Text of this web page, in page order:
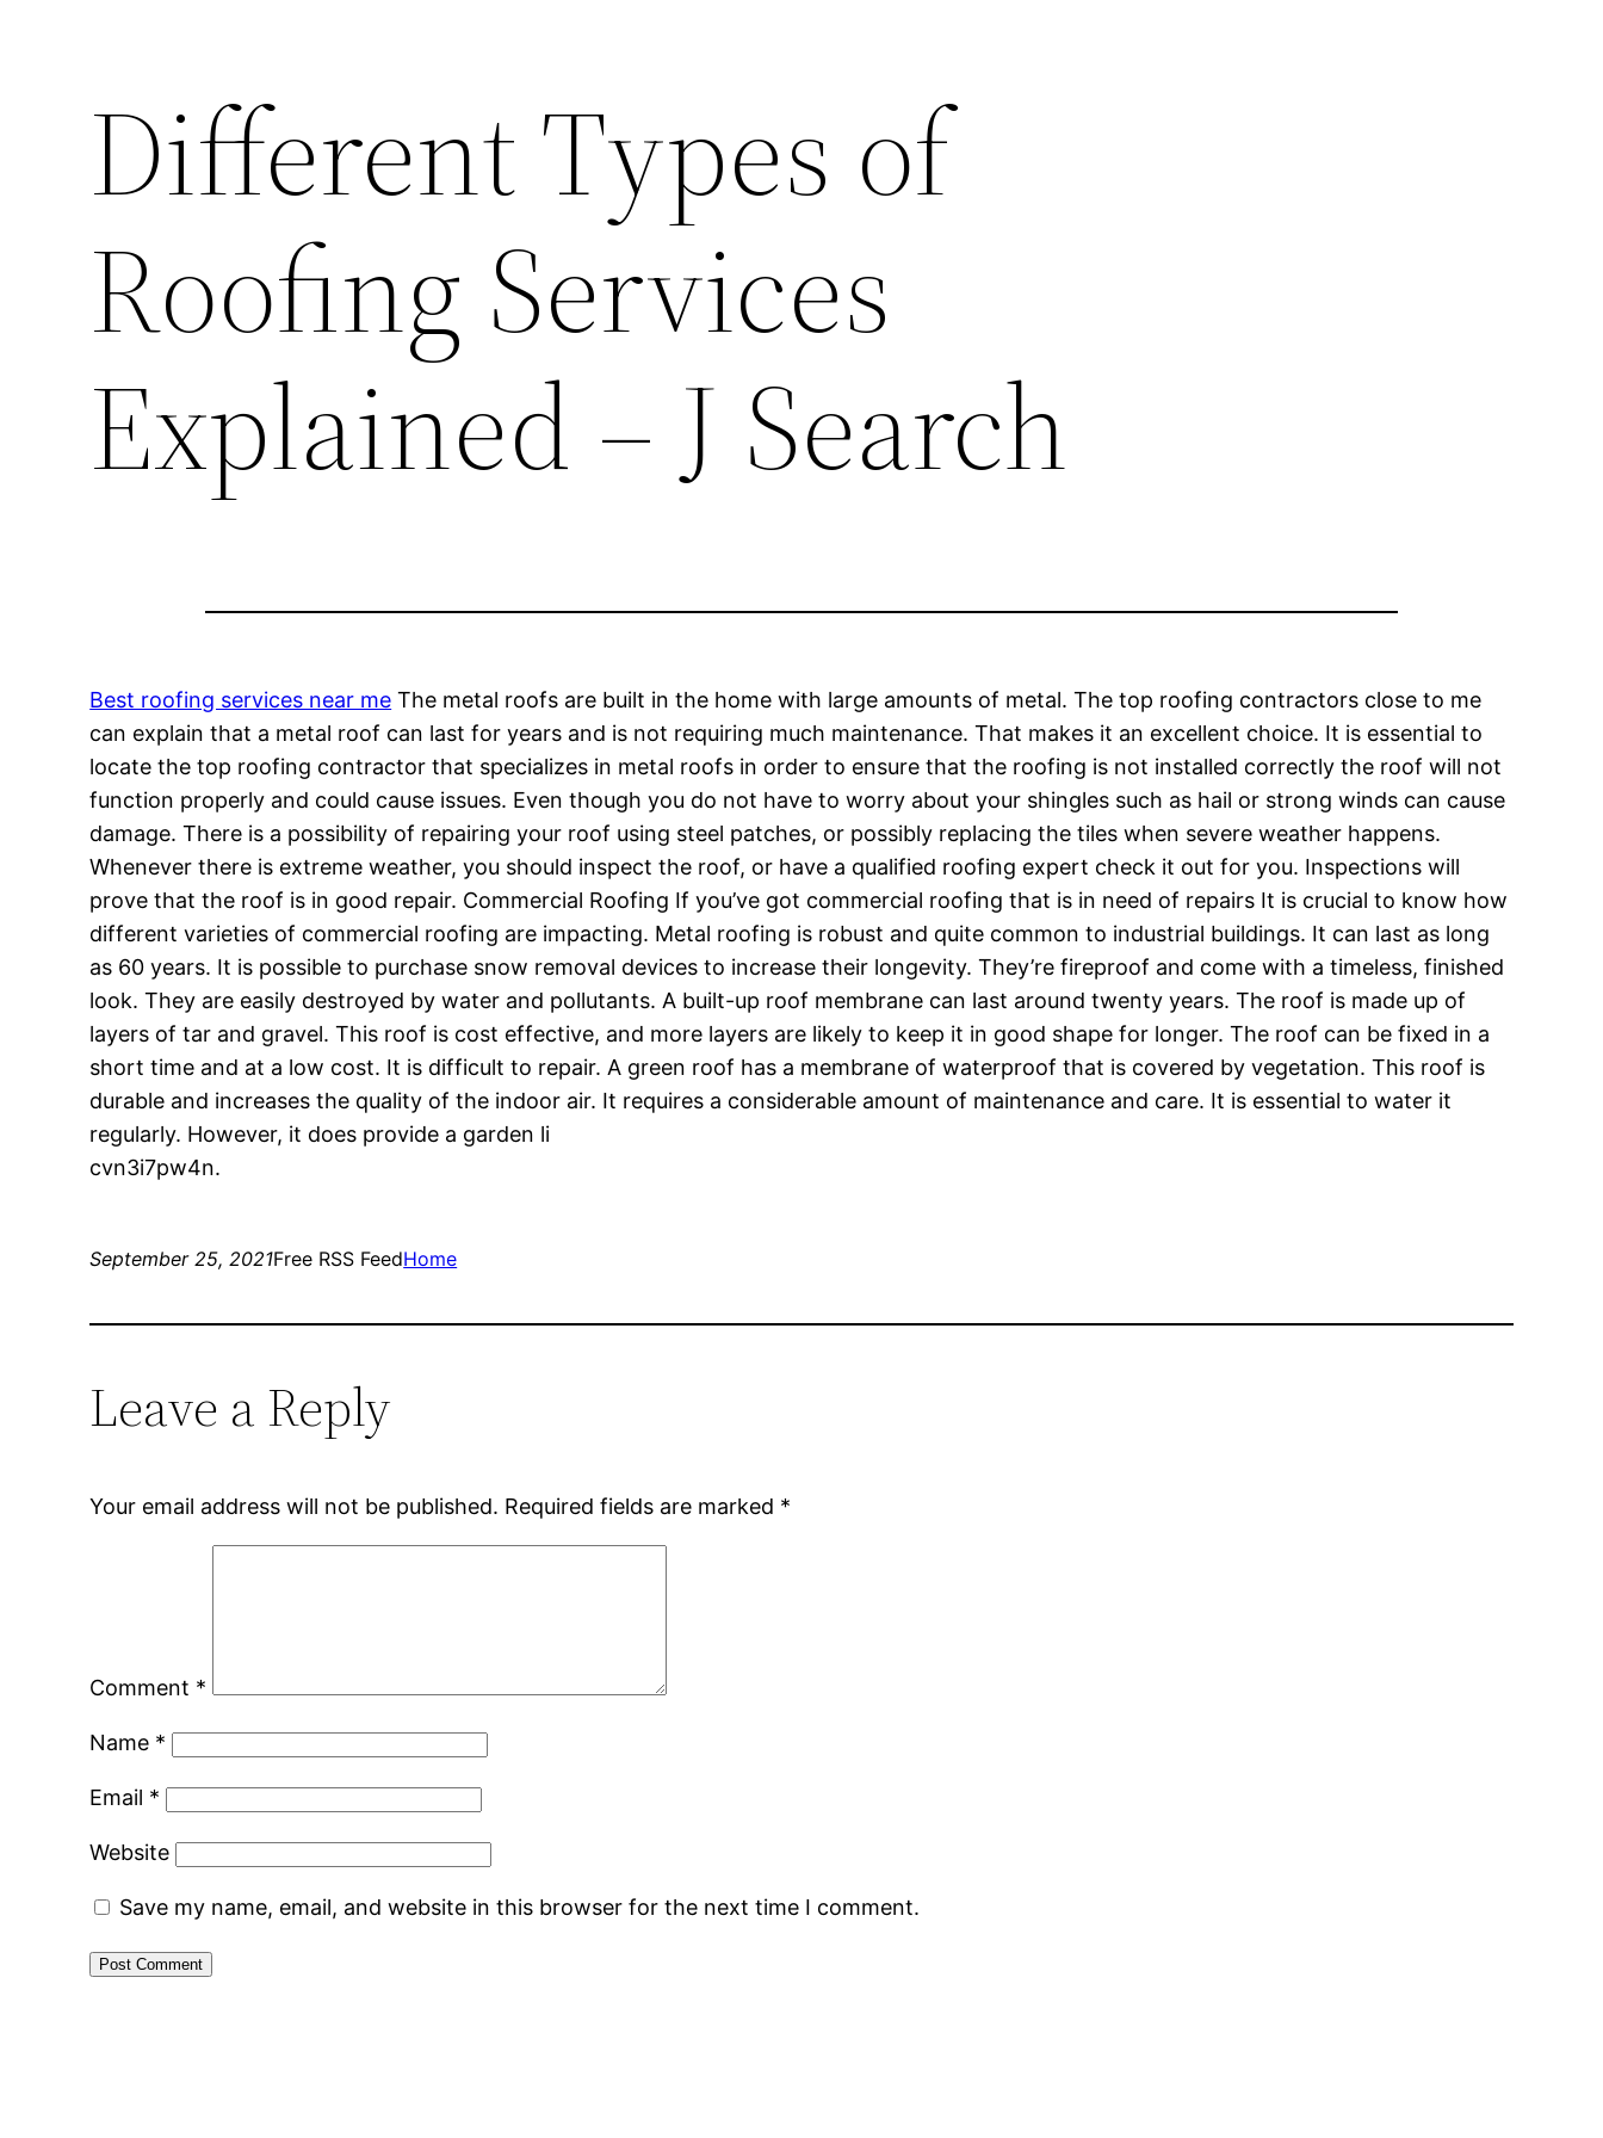
Different Types of
Roofing Services
Explained – J Search
Best roofing services near me The metal roofs are built in the home with large amounts of metal. The top roofing contractors close to me
can explain that a metal roof can last for years and is not requiring much maintenance. That makes it an excellent choice. It is essential to
locate the top roofing contractor that specializes in metal roofs in order to ensure that the roofing is not installed correctly the roof will not
function properly and could cause issues. Even though you do not have to worry about your shingles such as hail or strong winds can cause
damage. There is a possibility of repairing your roof using steel patches, or possibly replacing the tiles when severe weather happens.
Whenever there is extreme weather, you should inspect the roof, or have a qualified roofing expert check it out for you. Inspections will
prove that the roof is in good repair. Commercial Roofing If you’ve got commercial roofing that is in need of repairs It is crucial to know how
different varieties of commercial roofing are impacting. Metal roofing is robust and quite common to industrial buildings. It can last as long
as 60 years. It is possible to purchase snow removal devices to increase their longevity. They’re fireproof and come with a timeless, finished
look. They are easily destroyed by water and pollutants. A built-up roof membrane can last around twenty years. The roof is made up of
layers of tar and gravel. This roof is cost effective, and more layers are likely to keep it in good shape for longer. The roof can be fixed in a
short time and at a low cost. It is difficult to repair. A green roof has a membrane of waterproof that is covered by vegetation. This roof is
durable and increases the quality of the indoor air. It requires a considerable amount of maintenance and care. It is essential to water it
regularly. However, it does provide a garden li
cvn3i7pw4n.
September 25, 2021Free RSS FeedHome
Leave a Reply
Your email address will not be published. Required fields are marked *
Comment *
Name *
Email *
Website
Save my name, email, and website in this browser for the next time I comment.